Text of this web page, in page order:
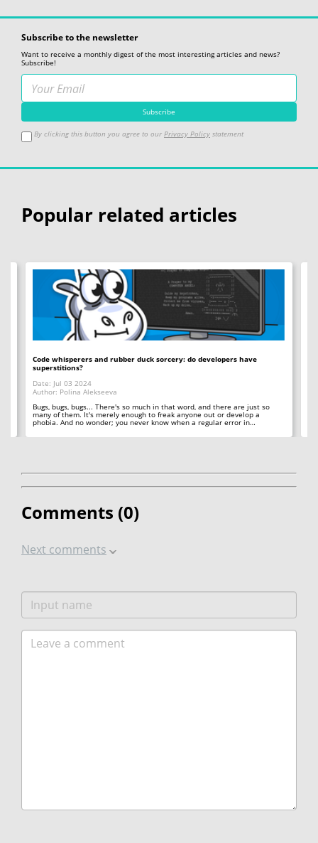
Subscribe to the newsletter
Want to receive a monthly digest of the most interesting articles and news?
Subscribe!
By clicking this button you agree to our Privacy Policy statement
Popular related articles
Code whisperers and rubber duck sorcery: do developers have
superstitions?
Date: Jul 03 2024
Author: Polina Alekseeva
Bugs, bugs, bugs... There's so much in that word, and there are just so
many of them. It's merely enough to freak anyone out or develop a
phobia. And no wonder; you never know when a regular error in…
Comments (0)
Next comments